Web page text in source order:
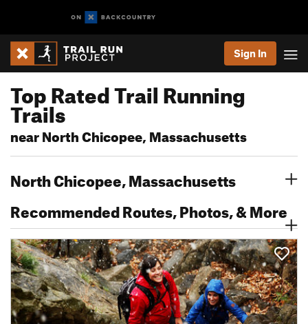
Sign In
Top Rated Trail Running
Trails
near North Chicopee, Massachusetts
North Chicopee, Massachusetts
Recommended Routes, Photos, & More